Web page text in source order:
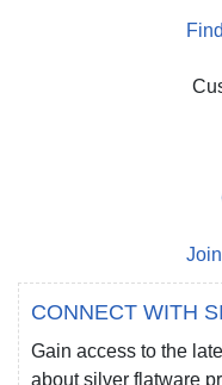
CONNECT WITH
Gain access to the
about silver flatware